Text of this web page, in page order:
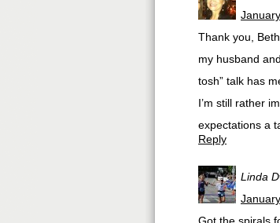
Thank you,
my husband
tosh” talk has
I’m still rather
expectations a
Reply
Linda